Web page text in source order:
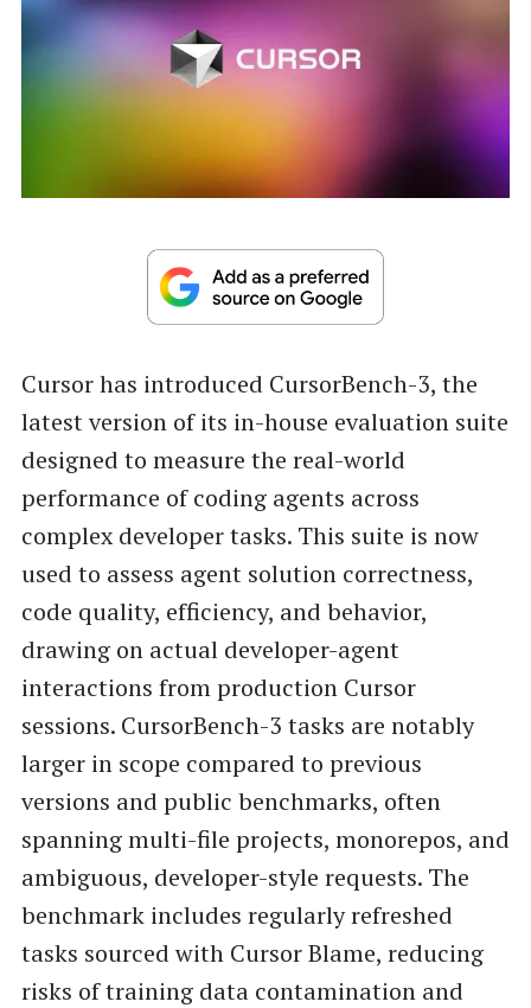
Cursor has introduced CursorBench-3, the
latest version of its in-house evaluation suite
designed to measure the real-world
performance of coding agents across
complex developer tasks. This suite is now
used to assess agent solution correctness,
code quality, efficiency, and behavior,
drawing on actual developer-agent
interactions from production Cursor
sessions. CursorBench-3 tasks are notably
larger in scope compared to previous
versions and public benchmarks, often
spanning multi-file projects, monorepos, and
ambiguous, developer-style requests. The
benchmark includes regularly refreshed
tasks sourced with Cursor Blame, reducing
risks of training data contamination and